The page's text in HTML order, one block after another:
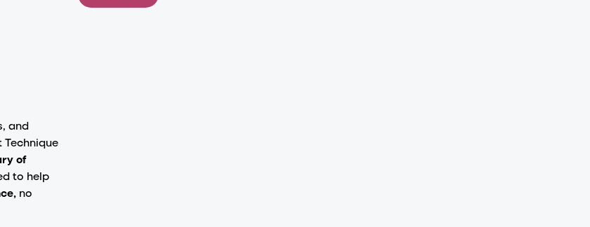
and
of
to help
no